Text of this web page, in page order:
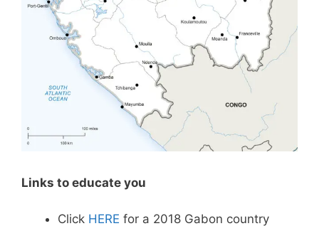
Links to educate you
Click HERE for a 2018 Gabon country